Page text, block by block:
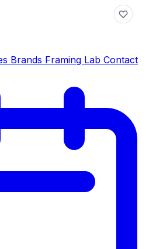
Brands Framing Lab Contact